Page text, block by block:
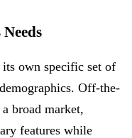
own specific set of
Off-the-
broad market,
features while